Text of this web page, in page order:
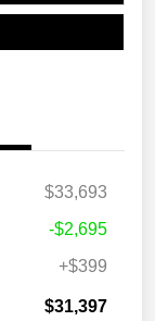
$33,693
-$2,695
+$399
$31,397